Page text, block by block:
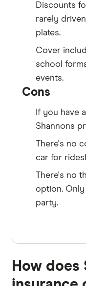
Discounts
rarely
plates.
Cover
school
events.
Cons
If you have
Shannons
There's no
car for
There's no
option.
party.
How does